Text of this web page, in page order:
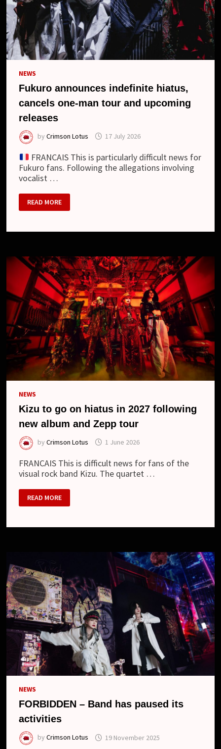
NEWS
Fukuro announces indefinite hiatus,
cancels one-man tour and upcoming
releases
byCrimson Lotus 17 July 2026
FRANCAIS This is particularly difficult news for
Fukuro fans. Following the allegations involving
vocalist …
FUKURO
ANNOUNCES
INDEFINITE
ONE-
AND
UPCOMING
RELEASES
READ MORE
NEWS
Kizu to go on hiatus in 2027 following
new album and Zepp tour
byCrimson Lotus 1 June 2026
FRANCAIS This is difficult news for fans of the
visual rock band Kizu. The quartet …
KIZU
TO
GO
IN
ZEPP
TOUR
READ MORE
NEWS
FORBIDDEN – Band has paused its
activities
byCrimson Lotus 19 November 2025